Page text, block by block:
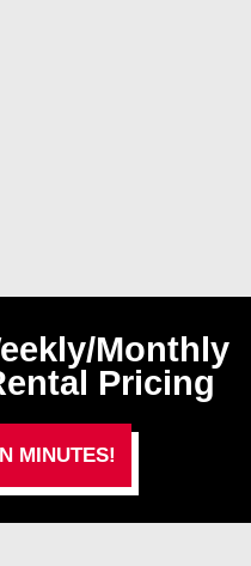
Monthly
Pricing
MINUTES!